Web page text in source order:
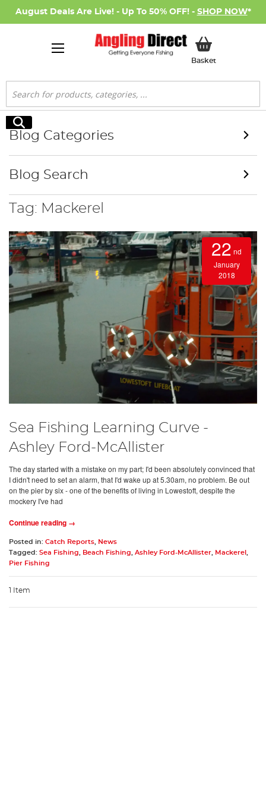
August Deals Are Live! - Up To 50% OFF! - SHOP NOW*
BasketMy Basket
Search
Search
Tag: Mackerel
22 nd
January
2018
Sea Fishing Learning Curve -
Ashley Ford-McAllister
The day started with a mistake on my part; I'd been absolutely convinced that
I didn't need to set an alarm, that I'd wake up at 5.30am, no problem. Be out
on the pier by six - one of the benefits of living in Lowestoft, despite the
mockery I've had
Continue reading →
Posted in: Catch Reports
News
Tagged: Sea Fishing Beach Fishing Ashley Ford-McAllister Mackerel
Pier Fishing
1 Item
Blog Categories
Blog Search